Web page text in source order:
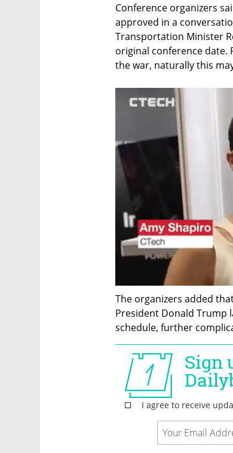
Conference organizers
approved in a
Transportation Minister
original conference
the war, naturally this
The organizers added
President Donald Trump
schedule, further